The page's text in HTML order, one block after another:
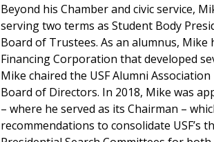
Beyond his Chamber and civic service,
serving two terms as Student Body
Board of Trustees. As an alumnus, Mike
Financing Corporation that developed
Mike chaired the USF Alumni
Board of Directors. In 2018, Mike was
– where he served as its Chairman –
recommendations to consolidate USF’s